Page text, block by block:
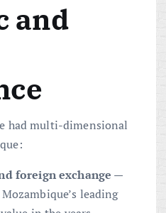
and
had multi-dimensional
foreign exchange —
leading